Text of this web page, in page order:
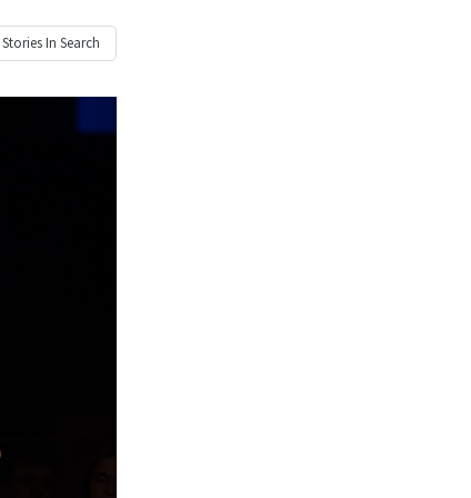
Stories In Search